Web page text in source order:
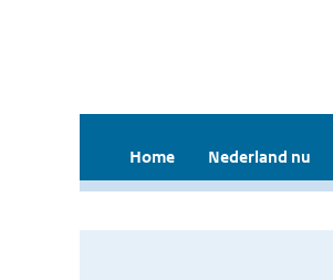
Home Nederland nu